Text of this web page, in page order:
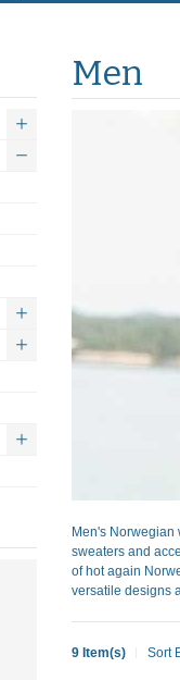
Men
Men's Norwegian
sweaters and
of hot again
versatile designs
9 Item(s) Sort